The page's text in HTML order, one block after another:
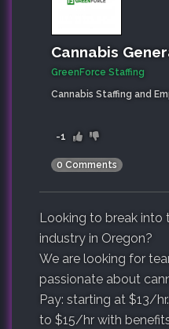
Cannabis
GreenForce Staffing
Cannabis Staffing and
-1
0 Comments
Looking to break into
industry in Oregon?
We are looking for
passionate about
Pay: starting at $13/
to $15/hr with